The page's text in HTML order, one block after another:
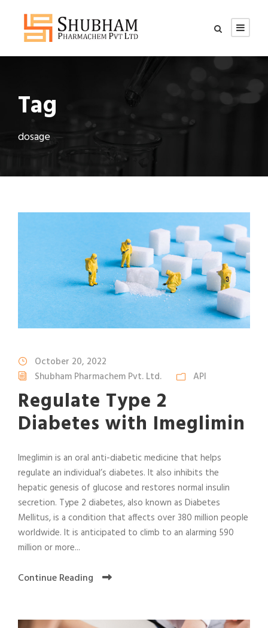
Tag
dosage
October 20, 2022
Shubham Pharmachem Pvt. Ltd.
API
Regulate Type 2
Diabetes with Imeglimin
Imeglimin is an oral anti-diabetic medicine that helps
regulate an individual’s diabetes. It also inhibits the
hepatic genesis of glucose and restores normal insulin
secretion. Type 2 diabetes, also known as Diabetes
Mellitus, is a condition that affects over 380 million people
worldwide. It is anticipated to climb to an alarming 590
million or more...
Continue Reading